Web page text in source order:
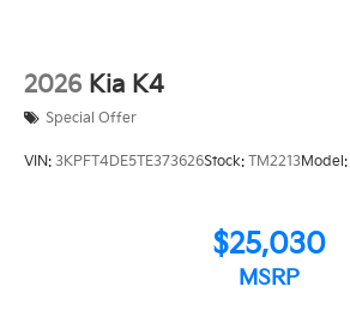
2026 Kia K4
Special Offer
VIN: 3KPFT4DE5TE373626Stock: TM2213Model:
$25,030
MSRP